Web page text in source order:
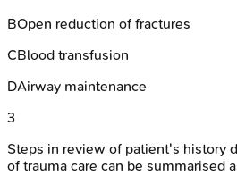
BOpen reduction of fractures
CBlood transfusion
DAirway maintenance
3
Steps in review of patient's history
of trauma care can be summarised